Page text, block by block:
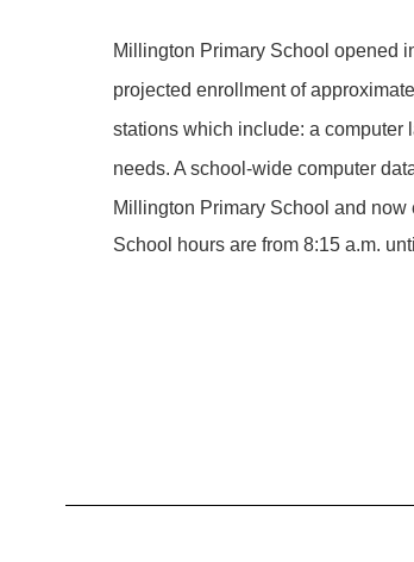
Millington Primary School opened
projected enrollment of
stations which include: a computer
needs. A school-wide computer
Millington Primary School and
School hours are from 8:15 a.m.